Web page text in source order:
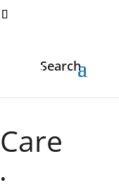
Search